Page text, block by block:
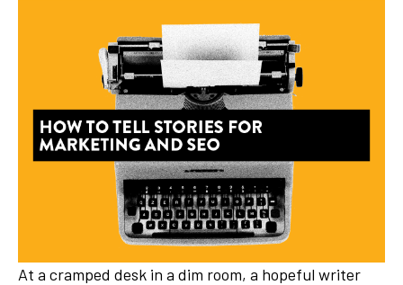
At a cramped desk in a dim room, a hopeful writer